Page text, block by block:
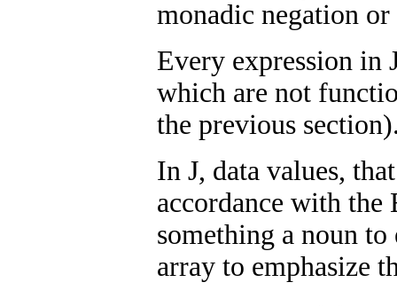
monadic negation
Every expression in
which are not
the previous
In J, data values,
accordance with the
something a noun
array to emphasize